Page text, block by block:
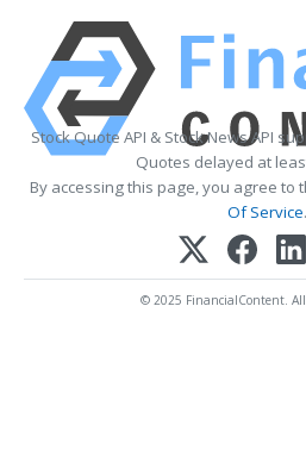
Stock Quote API & Stock News API
Quotes delayed at
By accessing this page, you agree to
Of Service.
© 2025 FinancialContent. All